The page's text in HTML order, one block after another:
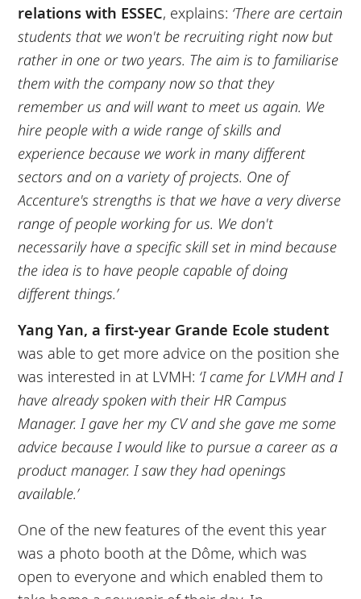
relations with ESSEC, explains: ‘There are certain
students that we won't be recruiting right now but
rather in one or two years. The aim is to familiarise
them with the company now so that they
remember us and will want to meet us again. We
hire people with a wide range of skills and
experience because we work in many different
sectors and on a variety of projects. One of
Accenture's strengths is that we have a very diverse
range of people working for us. We don't
necessarily have a specific skill set in mind because
the idea is to have people capable of doing
different things.’
Yang Yan, a first-year Grande Ecole student
was able to get more advice on the position she
was interested in at LVMH: ‘I came for LVMH and I
have already spoken with their HR Campus
Manager. I gave her my CV and she gave me some
advice because I would like to pursue a career as a
product manager. I saw they had openings
available.’
One of the new features of the event this year
was a photo booth at the Dôme, which was
open to everyone and which enabled them to